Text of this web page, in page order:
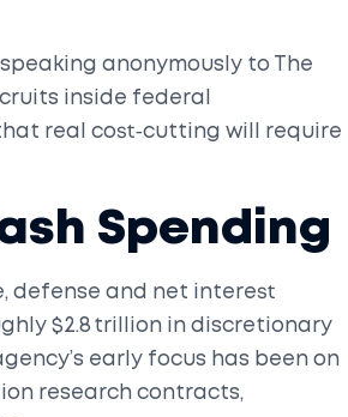
anonymously to
The
inside federal
real cost‑cutting will require
Spending
defense and net interest
$2.8 trillion in discretionary
early focus has been on
research contracts,